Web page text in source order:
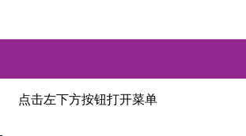
点击左下方按钮打开菜单